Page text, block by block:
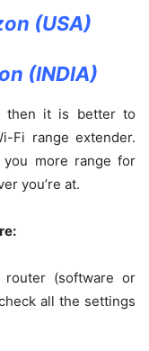
(USA)
(INDIA)
then it is better to
Fi range extender.
more range for
you’re at.
(software or
all the settings